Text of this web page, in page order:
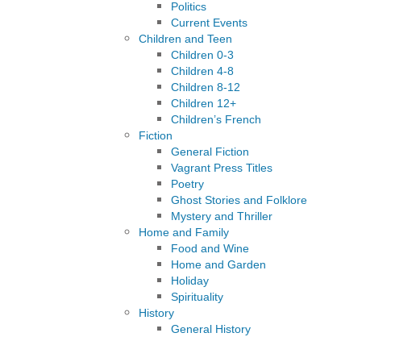
Politics
Current Events
Children and Teen
Children 0-3
Children 4-8
Children 8-12
Children 12+
Children’s French
Fiction
General Fiction
Vagrant Press Titles
Poetry
Ghost Stories and Folklore
Mystery and Thriller
Home and Family
Food and Wine
Home and Garden
Holiday
Spirituality
History
General History